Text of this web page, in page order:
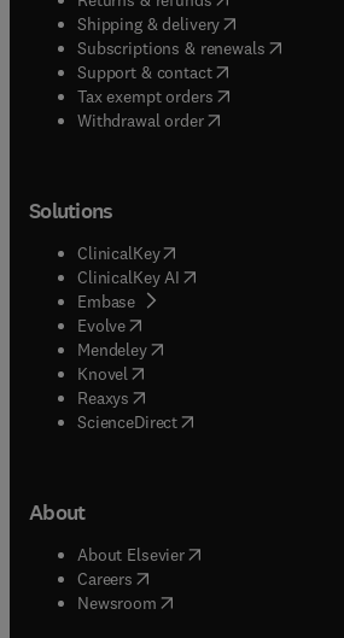
Shipping & delivery(opens in new
Subscriptions & renewals( opens in
Support & contact( opens in new
Tax exempt orders( opens in new
Withdrawal order
Solutions
ClinicalKey(opens in new tab/window
ClinicalKey AI opens in new tab/
Embase( opens in new tab/window
Evolve(opens in new tab/window
Mendeley( opens in new tab/window
Knovel (opens in new tab/window
Reaxys (opens in new tab/window
ScienceDirect(opens in new tab/
About
About Elsevier( opens in new tab/
Careers opens in new tab/window
Newsroom( opens in new tab/window